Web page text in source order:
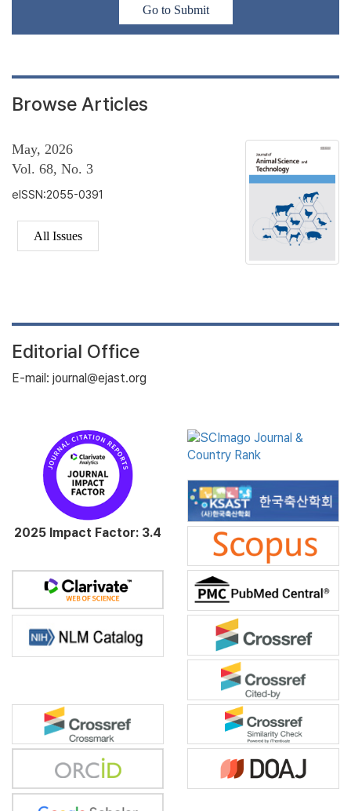
Go to Submit
Browse Articles
May, 2026
Vol. 68, No. 3
eISSN:2055-0391
All Issues
Editorial Office
E-mail: journal@ejast.org
2025 Impact Factor: 3.4